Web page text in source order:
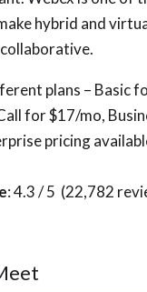
hybrid and
plans – Basic
for $17/mo,
pricing
: 4.3 / 5 (22,782